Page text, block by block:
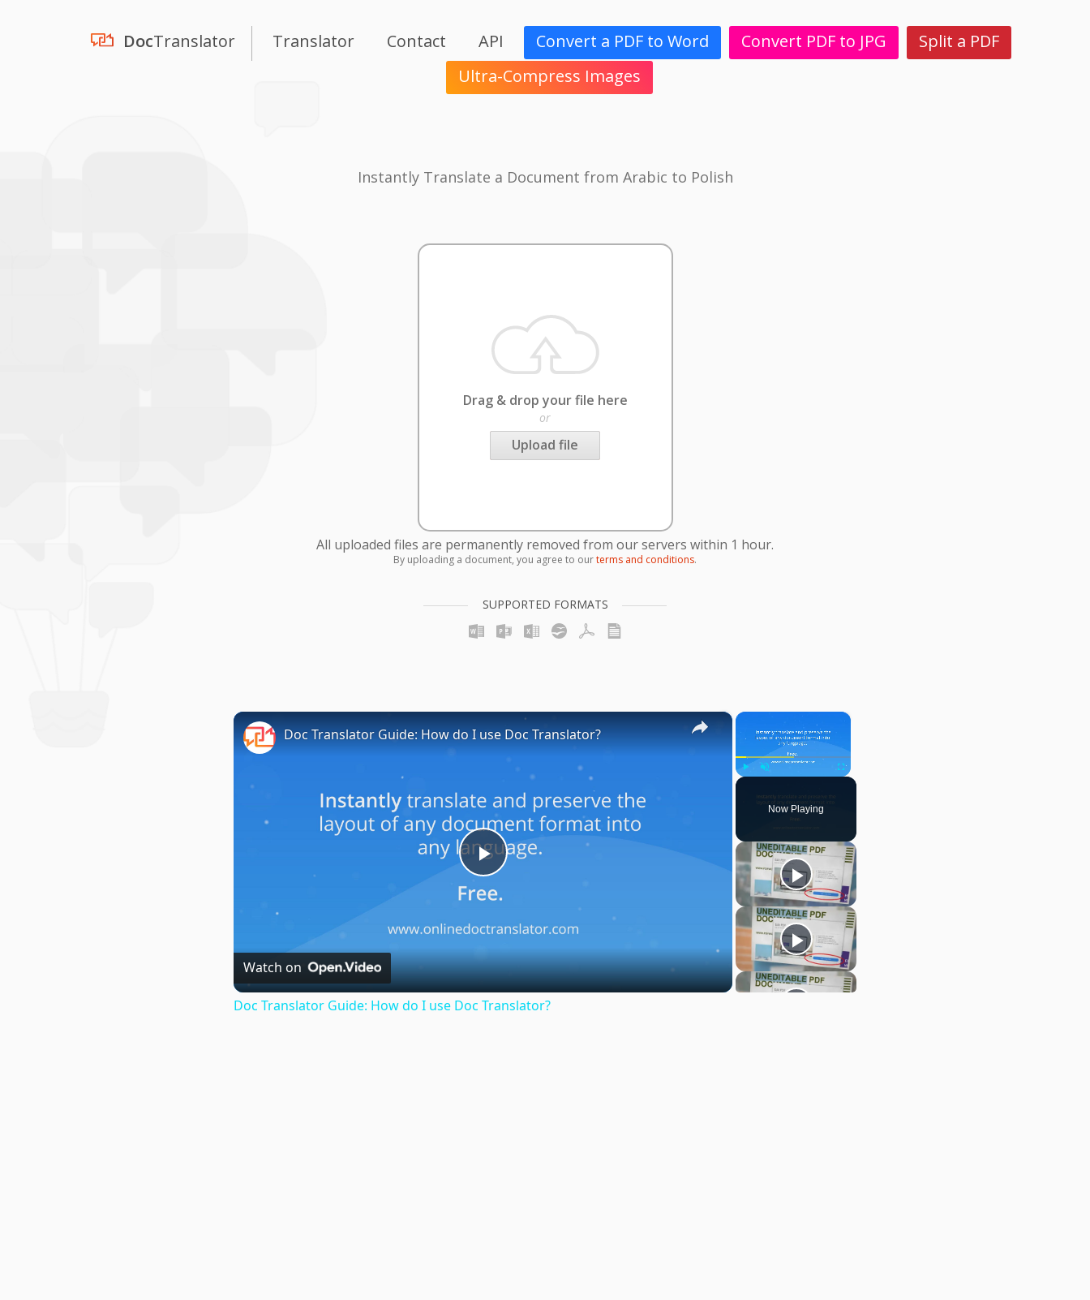
DocTranslator Translator Contact API Convert a PDF to Word Convert PDF to JPG
Split a PDF
Ultra-Compress Images
Instantly Translate a Document from Arabic to Polish
Drag & drop your file here
or
Upload file
All uploaded files are permanently removed from our servers within 1 hour.
By uploading a document, you agree to ourterms and conditions.
SUPPORTED FORMATS
×
Fullscreen
Now Playing
×
Play
Video
Doc Translator Guide: How do I use Doc Translator?
Watch on
Doc Translator Guide: How do I use Doc Translator?